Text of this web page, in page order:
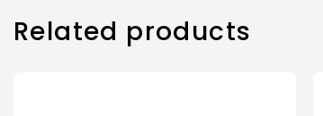
Related products